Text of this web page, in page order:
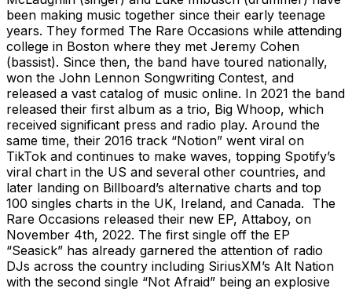
been making music together since their early teenage
years. They formed The Rare Occasions while attending
college in Boston where they met Jeremy Cohen
(bassist). Since then, the band have toured nationally,
won the John Lennon Songwriting Contest, and
released a vast catalog of music online. In 2021 the band
released their first album as a trio, Big Whoop, which
received significant press and radio play. Around the
same time, their 2016 track “Notion” went viral on
TikTok and continues to make waves, topping Spotify’s
viral chart in the US and several other countries, and
later landing on Billboard’s alternative charts and top
100 singles charts in the UK, Ireland, and Canada. The
Rare Occasions released their new EP, Attaboy, on
November 4th, 2022. The first single off the EP
“Seasick” has already garnered the attention of radio
DJs across the country including SiriusXM’s Alt Nation
with the second single “Not Afraid” being an explosive